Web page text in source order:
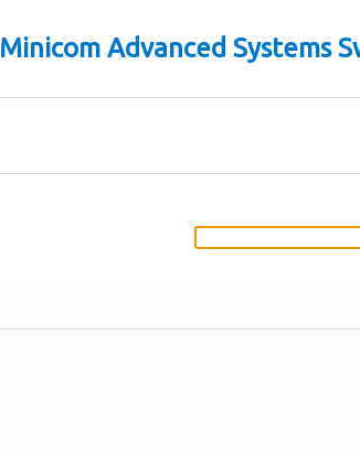
Minicom Advanced Systems